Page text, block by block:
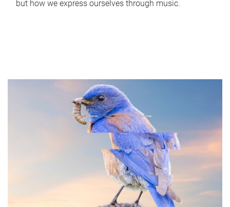
but how we express ourselves through music.